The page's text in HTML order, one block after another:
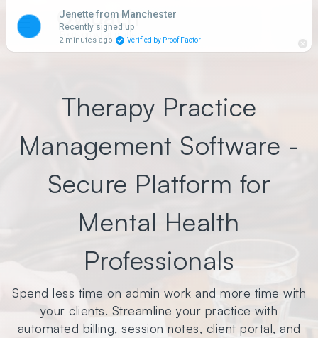
☰ Qwoach
Focus on what matters.
Therapy Practice
Management Software -
Secure Platform for
Mental Health
Professionals
Spend less time on admin work and more time with
your clients. Streamline your practice with
automated billing, session notes, client portal, and